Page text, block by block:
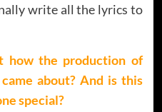
write all the lyrics to
how the production of
about? And is this
special?